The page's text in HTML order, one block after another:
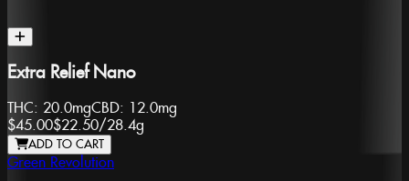
Extra Relief Nano
THC: 20.0mgCBD: 12.0mg
$45.00$22.50/28.4g
ADD TO CART
Green Revolution